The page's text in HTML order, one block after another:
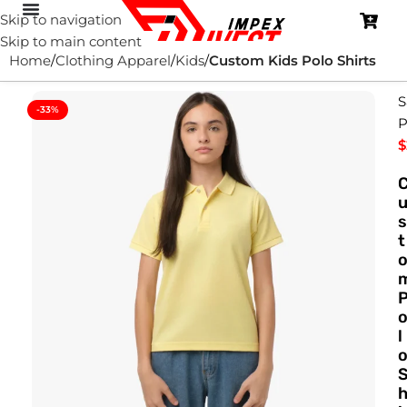
Skip to navigation
Skip to main content
Home Clothing Apparel Kids Custom Kids Polo Shirts
-33%
$
u
s
t
o
o
l
o
h